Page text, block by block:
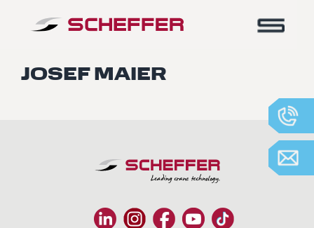
Home -Josef Maier
JOSEF MAIER